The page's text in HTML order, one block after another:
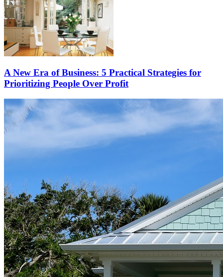
A New Era of Business: 5 Practical Strategies for
Prioritizing People Over Profit